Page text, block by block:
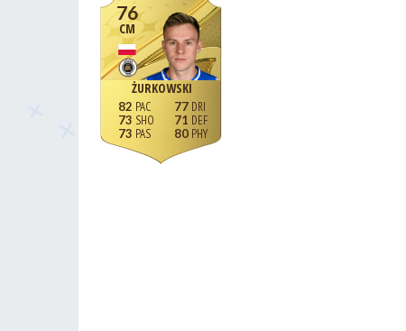
76
CM
ŻURKOWSKI
82
73
73
77
71
80